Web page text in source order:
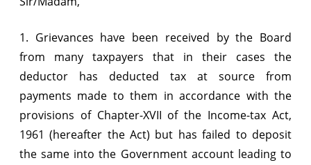
1. Grievances have been received by the Board
from many taxpayers that in their cases the
deductor has deducted tax at source from
payments made to them in accordance with the
provisions of Chapter-XVII of the Income-tax Act,
1961 (hereafter the Act) but has failed to deposit
the same into the Government account leading to